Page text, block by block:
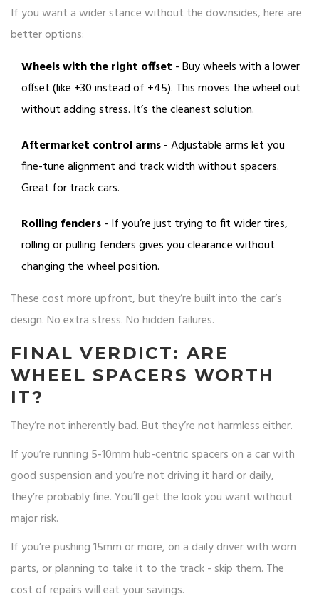
If you want a wider stance without the downsides, here are
better options:
Wheels with the right offset - Buy wheels with a lower
offset (like +30 instead of +45). This moves the wheel out
without adding stress. It’s the cleanest solution.
Aftermarket control arms- Adjustable arms let you
fine-tune alignment and track width without spacers.
Great for track cars.
Rolling fenders- If you’re just trying to fit wider tires,
rolling or pulling fenders gives you clearance without
changing the wheel position.
These cost more upfront, but they’re built into the car’s
design. No extra stress. No hidden failures.
FINAL VERDICT: ARE
WHEEL SPACERS WORTH
IT?
They’re not inherently bad. But they’re not harmless either.
If you’re running 5-10mm hub-centric spacers on a car with
good suspension and you’re not driving it hard or daily,
they’re probably fine. You’ll get the look you want without
major risk.
If you’re pushing 15mm or more, on a daily driver with worn
parts, or planning to take it to the track - skip them. The
cost of repairs will eat your savings.